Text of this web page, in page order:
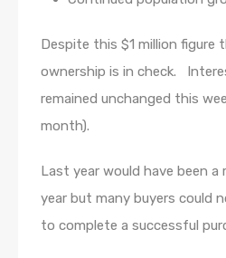
Despite this $1 million figure
ownership is in check.
remained unchanged this
month).
Last year would have been
year but many buyers could
to complete a successful